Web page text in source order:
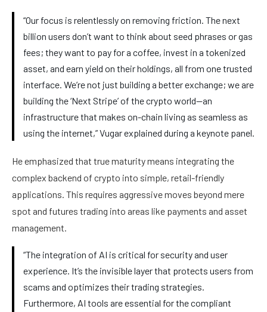
“Our focus is relentlessly on removing friction. The next
billion users don’t want to think about seed phrases or gas
fees; they want to pay for a coffee, invest in a tokenized
asset, and earn yield on their holdings, all from one trusted
interface. We’re not just building a better exchange; we are
building the ‘Next Stripe’ of the crypto world—an
infrastructure that makes on-chain living as seamless as
using the internet,” Vugar explained during a keynote panel.
He emphasized that true maturity means integrating the
complex backend of crypto into simple, retail-friendly
applications. This requires aggressive moves beyond mere
spot and futures trading into areas like payments and asset
management.
“The integration of AI is critical for security and user
experience. It’s the invisible layer that protects users from
scams and optimizes their trading strategies.
Furthermore, AI tools are essential for the compliant